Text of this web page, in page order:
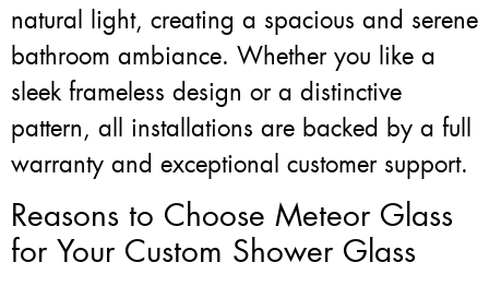
natural light, creating a spacious and serene
bathroom ambiance. Whether you like a
sleek frameless design or a distinctive
pattern, all installations are backed by a full
warranty and exceptional customer support.
Reasons to Choose Meteor Glass
for Your Custom Shower Glass